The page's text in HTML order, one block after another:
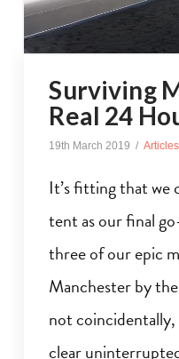
Surviving
Real 24
19th March 2019 Articles
It’s fitting that we
tent as our final
three of our epic
Manchester by
not
clear